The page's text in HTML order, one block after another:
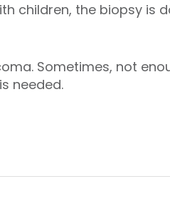
children, the biopsy is
Sometimes, not
needed.